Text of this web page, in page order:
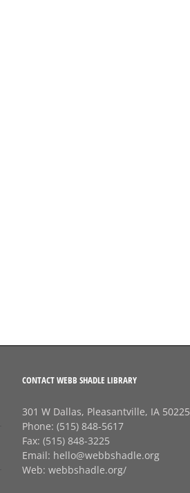
CONTACT WEBB SHADLE LIBRARY
301 W Dallas, Pleasantville, IA 50225
Phone:(515) 848-5617
Fax:(515) 848-3225
Email: hello@webbshadle.org
Web:webbshadle.org/